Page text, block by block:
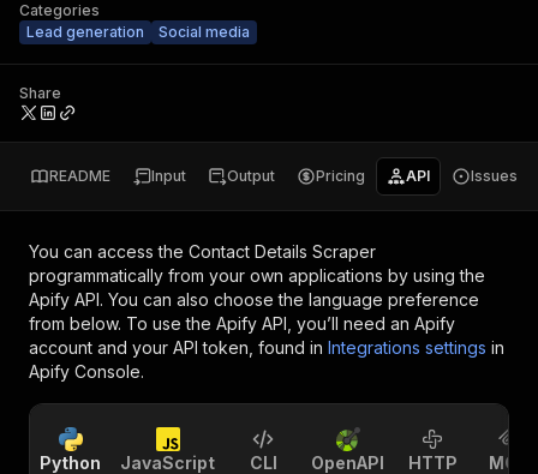
Categories
Lead generation
Social media
Share
README Input Output Pricing API Issues
You can access the Contact Details Scraper
programmatically from your own applications by using the
Apify API. You can also choose the language preference
from below. To use the Apify API, you’ll need an Apify
account and your API token, found in Integrations settings in
Apify Console.
Python JavaScript CLI OpenAPI HTTP MCP